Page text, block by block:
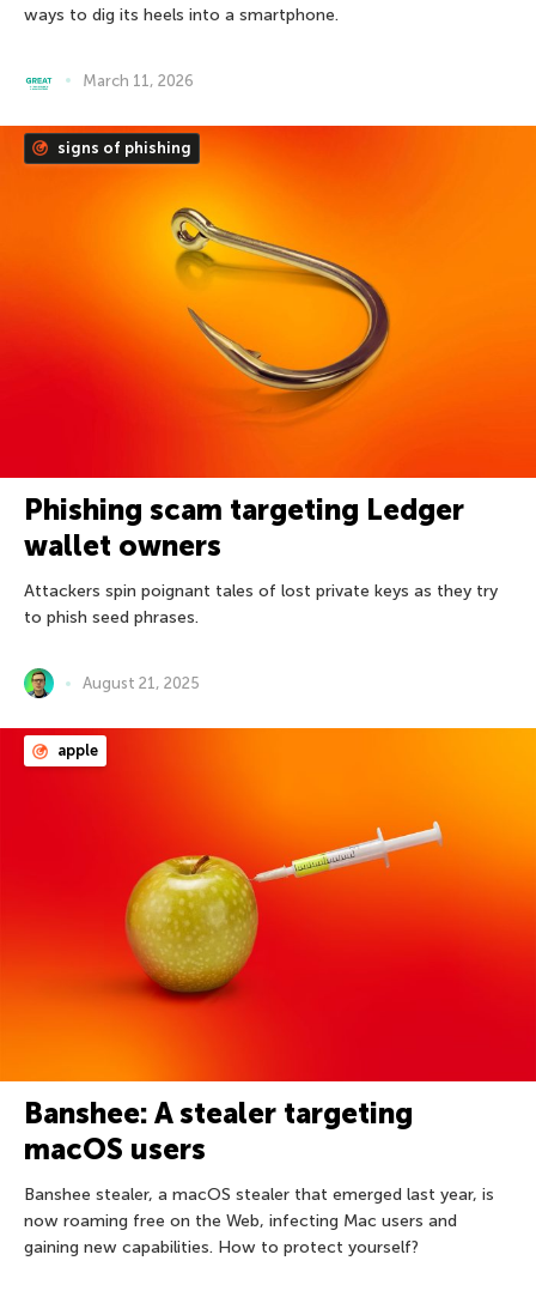
ways to dig its heels into a smartphone.
March 11, 2026
signs of phishing
Phishing scam targeting Ledger
wallet owners
Attackers spin poignant tales of lost private keys as they try
to phish seed phrases.
August 21, 2025
apple
Banshee: A stealer targeting
macOS users
Banshee stealer, a macOS stealer that emerged last year, is
now roaming free on the Web, infecting Mac users and
gaining new capabilities. How to protect yourself?